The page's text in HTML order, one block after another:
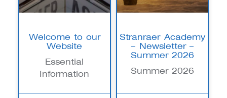
Welcome to our
Website
Essential
Information
Stranraer Academy
– Newsletter –
Summer 2026
Summer 2026